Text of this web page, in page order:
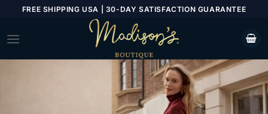
content
FREE SHIPPING USA | 30-DAY SATISFACTION GUARANTEE